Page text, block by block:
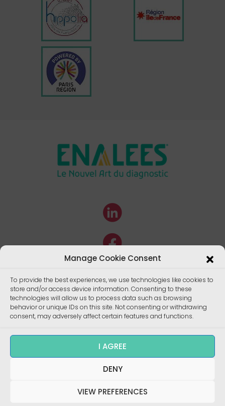
Manage Cookie Consent
To provide the best experiences, we use technologies like cookies to
store and/or access device information. Consenting to these
technologies will allow us to process data such as browsing
behavior or unique IDs on this site. Not consenting or withdrawing
consent, may adversely affect certain features and functions.
I AGREE
DENY
VIEW PREFERENCES
Enalees 2022 – Réalisation/